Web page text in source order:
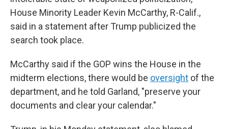
House Minority Leader Kevin McCarthy, R-Calif.,
said in a statement after Trump publicized the
search took place.
McCarthy said if the GOP wins the House in the
midterm elections, there would be oversight of the
department, and he told Garland, "preserve your
documents and clear your calendar."